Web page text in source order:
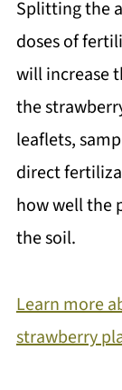
Splitting the
doses of
will increase
the
leaflets,
direct
how well the
the soil.
Learn more
strawberry